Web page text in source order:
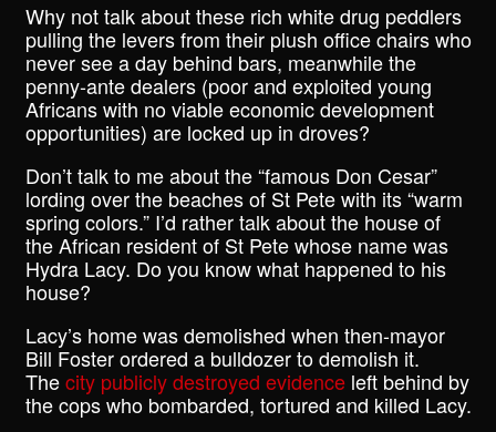
Why not talk about these rich white drug peddlers
pulling the levers from their plush office chairs who
never see a day behind bars, meanwhile the
penny-ante dealers (poor and exploited young
Africans with no viable economic development
opportunities) are locked up in droves?
Don’t talk to me about the “famous Don Cesar”
lording over the beaches of St Pete with its “warm
spring colors.” I’d rather talk about the house of
the African resident of St Pete whose name was
Hydra Lacy. Do you know what happened to his
house?
Lacy’s home was demolished when then-mayor
Bill Foster ordered a bulldozer to demolish it.
Thecity publicly destroyed evidenceleft behind by
the cops who bombarded, tortured and killed Lacy.